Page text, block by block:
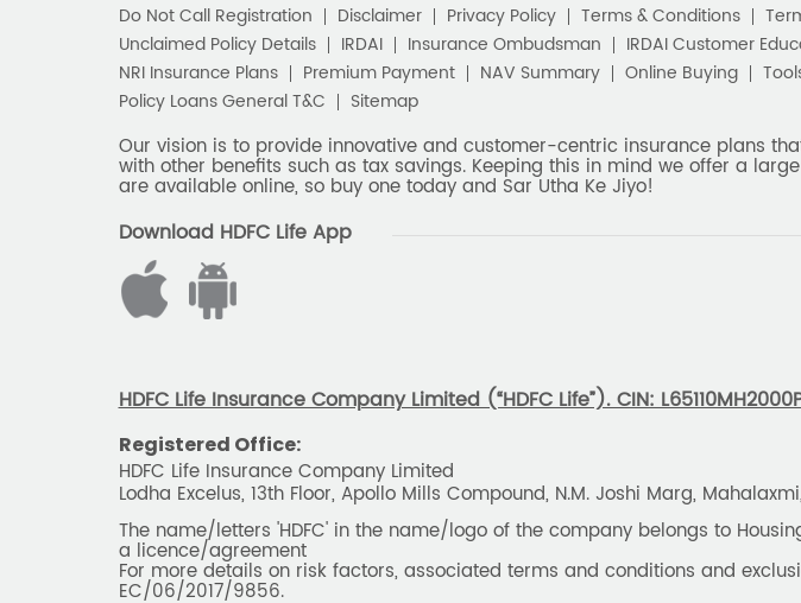
Do Not Call Registration Disclaimer Privacy Policy Terms & Conditions
Unclaimed Policy Details
IRDAI Insurance Ombudsman IRDAI Customer
NRI Insurance Plans
Premium Payment NAV Summary Online Buying
Policy Loans General T&C
Sitemap
Our vision is to provide innovative and customer-centric insurance plans
with other benefits such as tax savings. Keeping this in mind we offer a
are available online, so buy one today and Sar Utha Ke Jiyo!
Download HDFC Life App
HDFC Life Insurance Company Limited (“HDFC Life”). CIN:
Registered Office:
HDFC Life Insurance Company Limited
Lodha Excelus, 13th Floor, Apollo Mills Compound, N.M. Joshi Marg,
The name/letters 'HDFC' in the name/logo of the company belongs to
a licence/agreement
For more details on risk factors, associated terms and conditions and
EC/06/2017/9856.